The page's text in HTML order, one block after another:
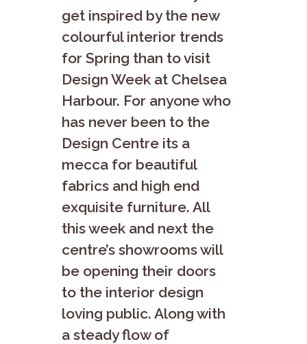
get inspired by the new
colourful interior trends
for Spring than to visit
Design Week at Chelsea
Harbour. For anyone who
has never been to the
Design Centre its a
mecca for beautiful
fabrics and high end
exquisite furniture. All
this week and next the
centre’s showrooms will
be opening their doors
to the interior design
loving public. Along with
a steady flow of